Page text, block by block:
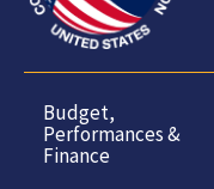
Budget,
Performances &
Finance